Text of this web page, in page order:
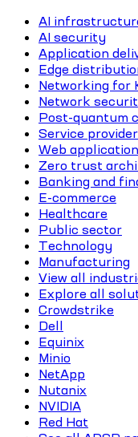
AI
AI security
Application
Edge
Networking for
Network
Post-quantum
Service
Web
Zero trust
Banking and
E-commerce
Healthcare
Public sector
Technology
Manufacturing
View all
Explore all
Crowdstrike
Dell
Equinix
Minio
NetApp
Nutanix
NVIDIA
Red Hat